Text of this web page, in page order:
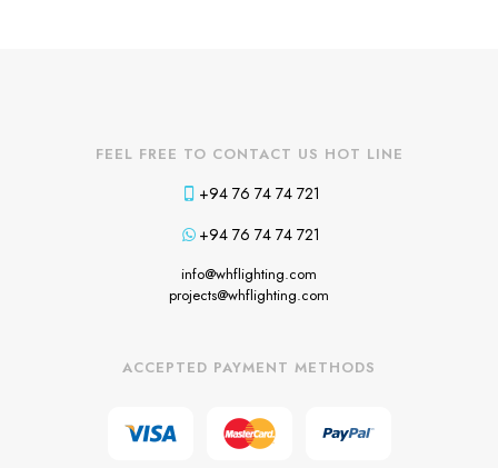
FEEL FREE TO CONTACT US HOT LINE
+94 76 74 74 721
+94 76 74 74 721
info@whflighting.com
projects@whflighting.com
ACCEPTED PAYMENT METHODS